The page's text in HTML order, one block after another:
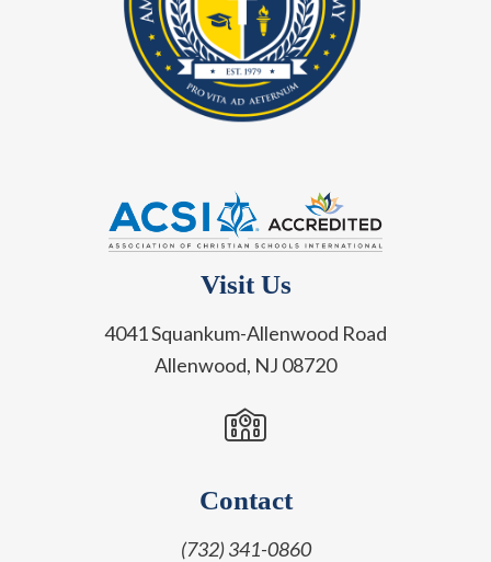
Visit Us
4041 Squankum-Allenwood Road
Allenwood, NJ 08720
Contact
(732) 341-0860